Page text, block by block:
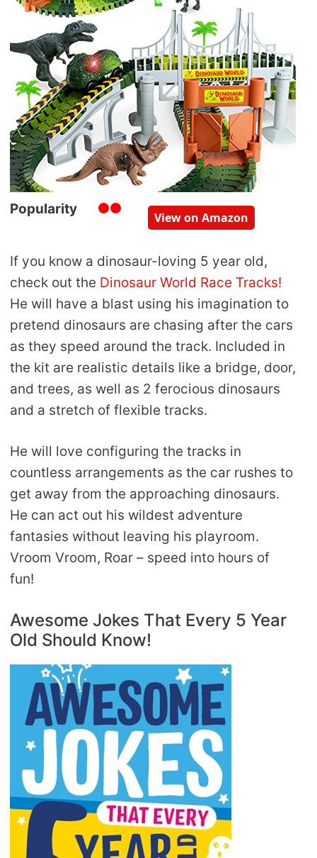
Popularity
View on Amazon
If you know a dinosaur-loving 5 year old,
check out the Dinosaur World Race Tracks!
He will have a blast using his imagination to
pretend dinosaurs are chasing after the cars
as they speed around the track. Included in
the kit are realistic details like a bridge, door,
and trees, as well as 2 ferocious dinosaurs
and a stretch of flexible tracks.
He will love configuring the tracks in
countless arrangements as the car rushes to
get away from the approaching dinosaurs.
He can act out his wildest adventure
fantasies without leaving his playroom.
Vroom Vroom, Roar – speed into hours of
fun!
Awesome Jokes That Every 5 Year
Old Should Know!